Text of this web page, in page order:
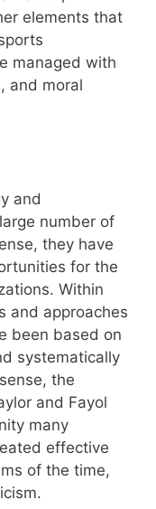
elements that
managed with
and moral
and
number of
they have
for the
Within
and approaches
been based on
systematically
the
and Fayol
many
effective
of the time,